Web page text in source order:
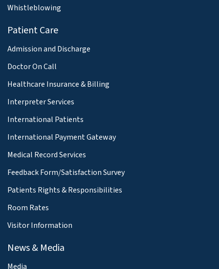
Whistleblowing
Patient Care
Admission and Discharge
Doctor On Call
Healthcare Insurance & Billing
Interpreter Services
International Patients
International Payment Gateway
Medical Record Services
Feedback Form/Satisfaction Survey
Patients Rights & Responsibilities
Room Rates
Visitor Information
News & Media
Media